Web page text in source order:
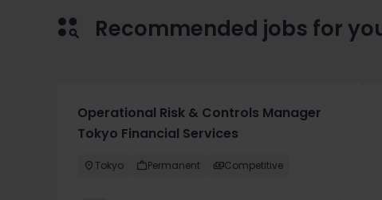
Recommended jobs for
Operational Risk & Controls Manager
Tokyo Financial Services
Tokyo Permanent Competitive